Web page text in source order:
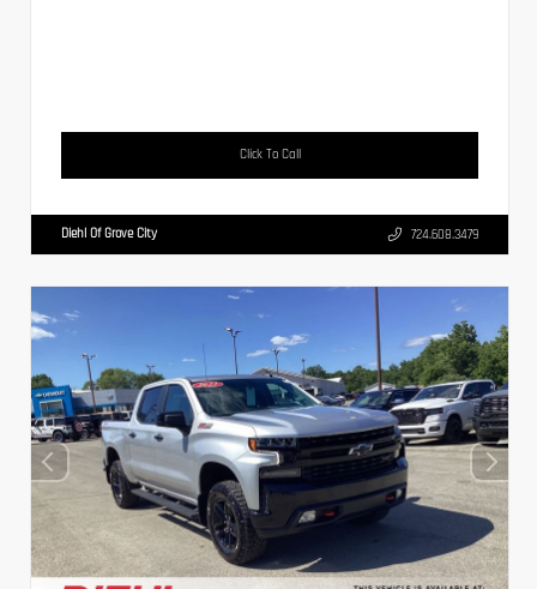
Click To Call
Diehl Of Grove City 724.608.3479